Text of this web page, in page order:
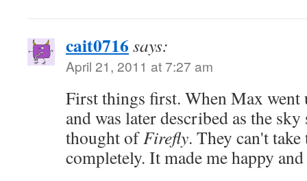
cait0716 says:
April 21, 2011 at 7:27 am
First things first. When Max went
and was later described as the
thought ofFirefly. They can't
completely. It made me happy